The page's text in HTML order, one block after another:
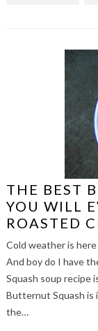
THE BEST
YOU WILL
ROASTED
Cold weather is
And boy do I have
Squash soup recipe
Butternut Squash is
the…